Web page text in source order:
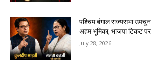
पश्चिम बंगाल राज्यसभा
अहम भूमिका, भाजपा टिकट
July 28, 2026